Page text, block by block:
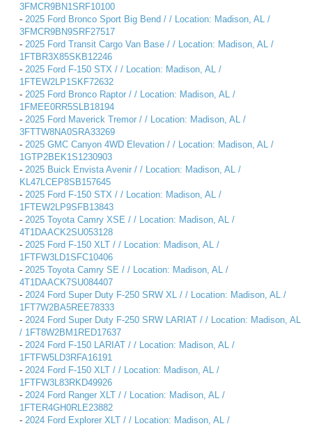
3FMCR9BN1SRF10100
- 2025 Ford Bronco Sport Big Bend / / Location: Madison, AL /
3FMCR9BN9SRF27517
- 2025 Ford Transit Cargo Van Base / / Location: Madison, AL /
1FTBR3X85SKB12246
- 2025 Ford F-150 STX / / Location: Madison, AL /
1FTEW2LP1SKF72632
- 2025 Ford Bronco Raptor / / Location: Madison, AL /
1FMEE0RR5SLB18194
- 2025 Ford Maverick Tremor / / Location: Madison, AL /
3FTTW8NA0SRA33269
- 2025 GMC Canyon 4WD Elevation / / Location: Madison, AL /
1GTP2BEK1S1230903
- 2025 Buick Envista Avenir / / Location: Madison, AL /
KL47LCEP8SB157645
- 2025 Ford F-150 STX / / Location: Madison, AL /
1FTEW2LP9SFB13843
- 2025 Toyota Camry XSE / / Location: Madison, AL /
4T1DAACK2SU053128
- 2025 Ford F-150 XLT / / Location: Madison, AL /
1FTFW3LD1SFC10406
- 2025 Toyota Camry SE / / Location: Madison, AL /
4T1DAACK7SU084407
- 2024 Ford Super Duty F-250 SRW XL / / Location: Madison, AL /
1FT7W2BA5REE78333
- 2024 Ford Super Duty F-250 SRW LARIAT / / Location: Madison, AL
/ 1FT8W2BM1RED17637
- 2024 Ford F-150 LARIAT / / Location: Madison, AL /
1FTFW5LD3RFA16191
- 2024 Ford F-150 XLT / / Location: Madison, AL /
1FTFW3L83RKD49926
- 2024 Ford Ranger XLT / / Location: Madison, AL /
1FTER4GH0RLE23882
- 2024 Ford Explorer XLT / / Location: Madison, AL /